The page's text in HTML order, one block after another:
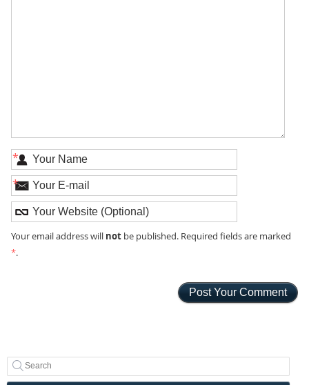
*
*
Your email address will notbe published. Required fields are marked
*.